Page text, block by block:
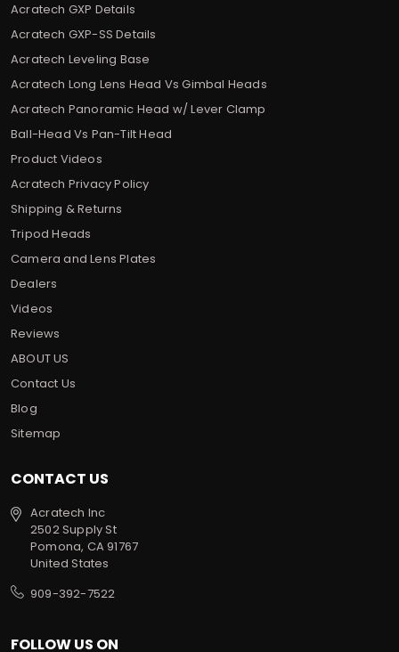
Acratech GXP Details
Acratech GXP-SS Details
Acratech Leveling Base
Acratech Long Lens Head Vs Gimbal Heads
Acratech Panoramic Head w/ Lever Clamp
Ball-Head Vs Pan-Tilt Head
Product Videos
Acratech Privacy Policy
Shipping & Returns
Tripod Heads
Camera and Lens Plates
Dealers
Videos
Reviews
ABOUT US
Contact Us
Blog
Sitemap
CONTACT US
Acratech Inc
2502 Supply St
Pomona, CA 91767
United States
909-392-7522
FOLLOW US ON